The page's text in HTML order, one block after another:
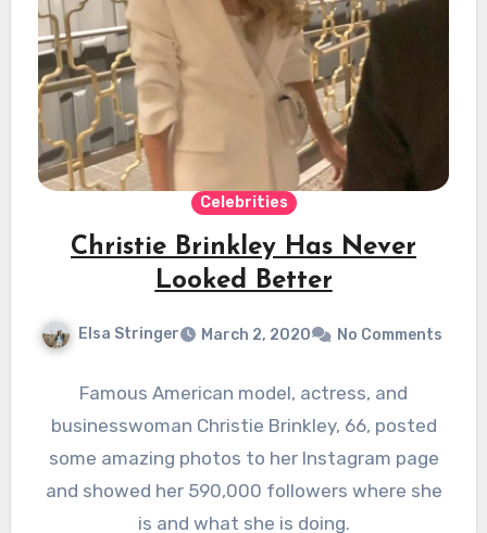
Celebrities
Christie Brinkley Has Never
Looked Better
Elsa Stringer March 2, 2020 No Comments
Famous American model, actress, and
businesswoman Christie Brinkley, 66, posted
some amazing photos to her Instagram page
and showed her 590,000 followers where she
is and what she is doing.